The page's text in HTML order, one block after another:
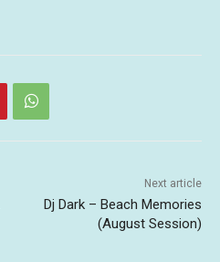
Next article
Dj Dark – Beach Memories
(August Session)